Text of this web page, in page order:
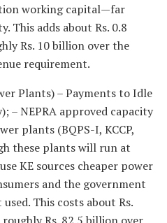
working capital—far
This adds about Rs. 0.8
Rs. 10 billion over the
requirement.
Plants) – Payments to Idle
– NEPRA approved capacity
plants (BQPS-I, KCCP,
these plants will run at
KE sources cheaper power
and the government
This costs about Rs.